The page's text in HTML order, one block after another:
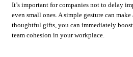
It’s important for companies not to delay
even small ones. A simple gesture can
thoughtful gifts, you can immediately
team cohesion in your workplace.